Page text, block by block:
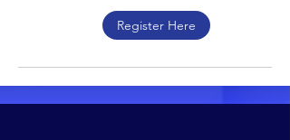
Register Here